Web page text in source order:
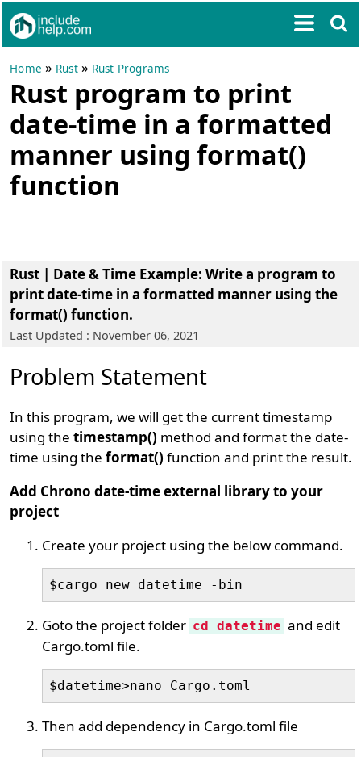
Home » Rust» Rust Programs
Rust program to print
date-time in a formatted
manner using format()
function
Rust | Date & Time Example: Write a program to
print date-time in a formatted manner using the
format() function.
Last Updated : November 06, 2021
Problem Statement
In this program, we will get the current timestamp
using thetimestamp() method and format the date-
time using theformat() function and print the result.
Add Chrono date-time external library to your
project
Create your project using the below command.
$cargo new datetime -bin
Goto the project folder cd datetime and edit
Cargo.toml file.
$datetime>nano Cargo.toml
Then add dependency in Cargo.toml file